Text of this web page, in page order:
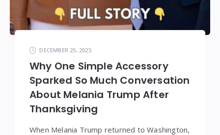
DECEMBER 25, 2025
Why One Simple Accessory
Sparked So Much Conversation
About Melania Trump After
Thanksgiving
When Melania Trump returned to Washington,